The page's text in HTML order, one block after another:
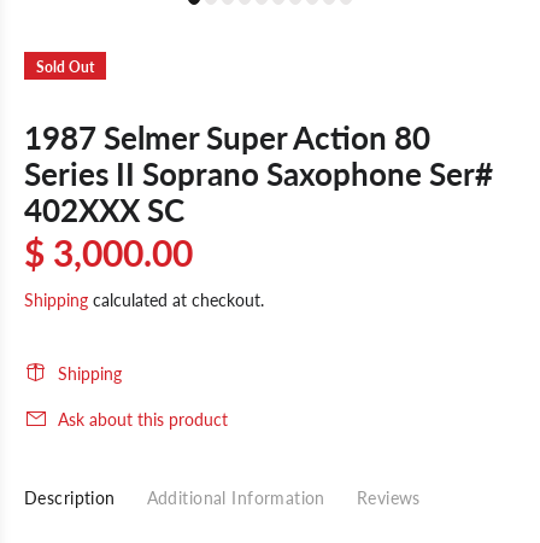
Sold Out
1987 Selmer Super Action 80
Series II Soprano Saxophone Ser#
402XXX SC
$ 3,000.00
Shipping calculated at checkout.
Shipping
Ask about this product
Description Additional Information Reviews